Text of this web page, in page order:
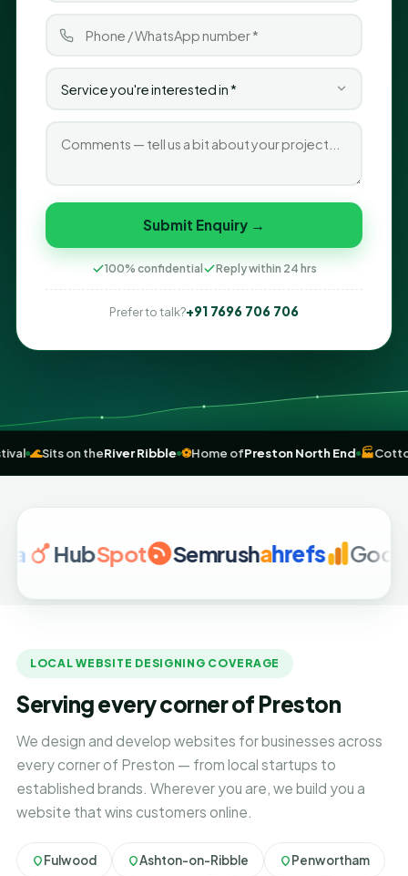
Submit Enquiry →
100% confidential Reply within 24 hrs
Prefer to talk?+91 7696 706 706
festival 🌊Sits on theRiver Ribble ⚽Home ofPreston North End
HubSpot Semrushahrefs Google
LOCAL WEBSITE DESIGNING COVERAGE
Serving every corner of Preston
We design and develop websites for businesses across
every corner of Preston — from local startups to
established brands. Wherever you are, we build you a
website that wins customers online.
Fulwood Ashton-on-Ribble Penwortham